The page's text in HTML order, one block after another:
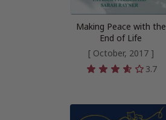
Making Peace with the
End of Life
[ October, 2017 ]
3.7